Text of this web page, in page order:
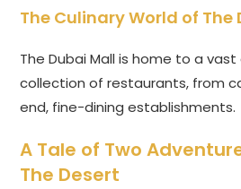
The Culinary World of The
The Dubai Mall is home to a
collection of restaurants, from
end, fine-dining establishments.
A Tale of Two
The Desert